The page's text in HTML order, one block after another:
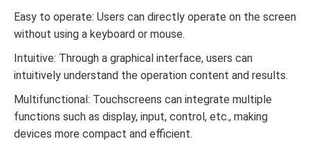
Easy to operate: Users can directly operate on the screen
without using a keyboard or mouse.
Intuitive: Through a graphical interface, users can
intuitively understand the operation content and results.
Multifunctional: Touchscreens can integrate multiple
functions such as display, input, control, etc., making
devices more compact and efficient.